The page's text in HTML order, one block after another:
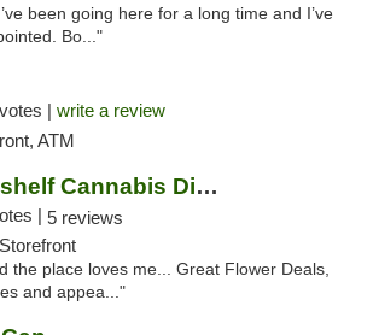
been going here for a long time and I’ve
Bo..."
| write a review
ATM
Whittier's Topshelf Cannabis Dispensary
| 5 reviews
the place loves me... Great Flower Deals,
and appea..."